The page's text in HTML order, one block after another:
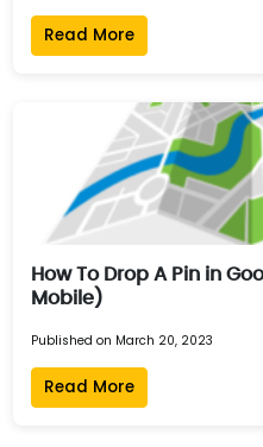
Read More
How To Drop A Pin in
Mobile)
Published on March 20, 2023
Read More